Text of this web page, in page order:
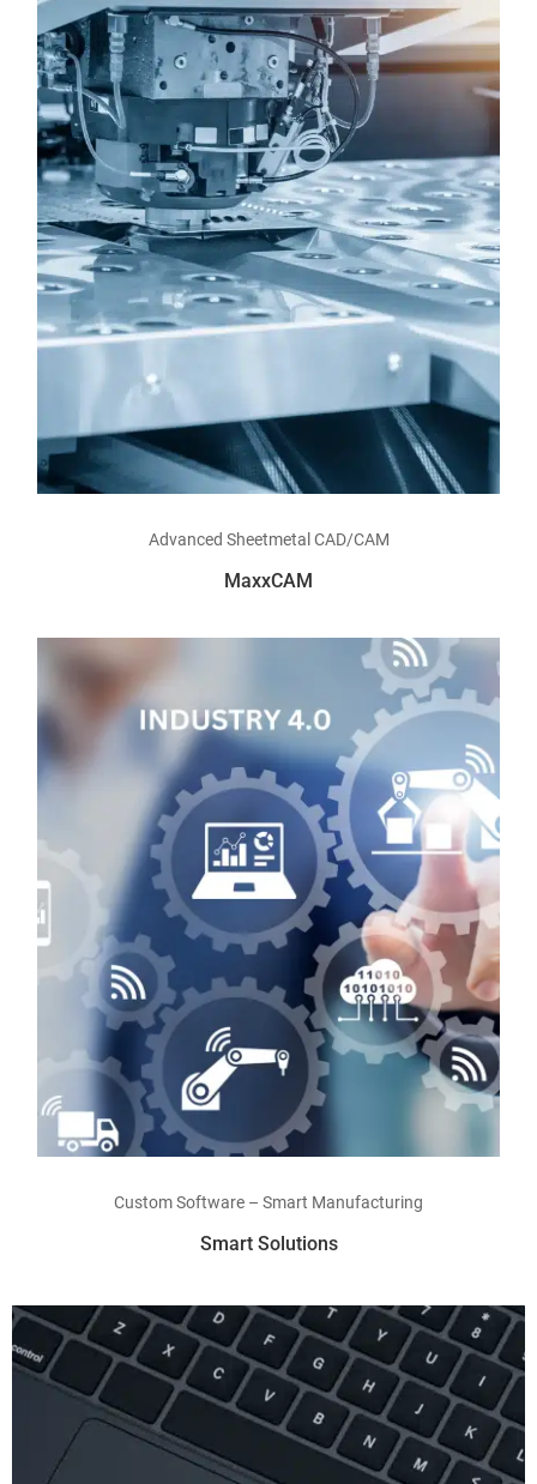
Advanced Sheetmetal CAD/CAM
MaxxCAM
Custom Software – Smart Manufacturing
Smart Solutions